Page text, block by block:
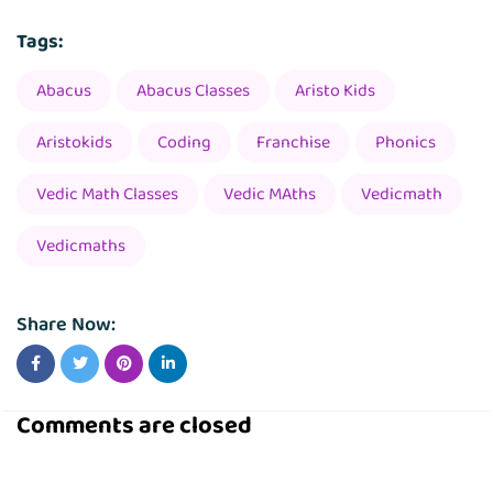
Tags:
Abacus Abacus Classes
Aristo Kids
Aristokids
Coding Franchise
Phonics
Vedic Math Classes
Vedic MAths
Vedicmath
Vedicmaths
Share Now:
Comments are closed